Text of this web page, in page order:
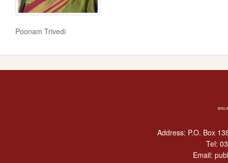
Poonam Trivedi
Address: P.O. Box
Tel:
Email: